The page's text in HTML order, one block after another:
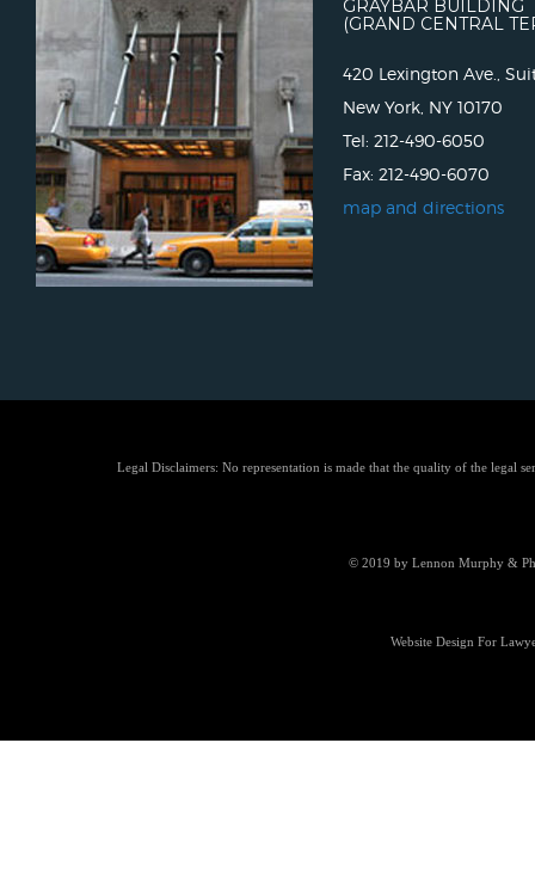
GRAYBAR BUILDING
(GRAND CENTRAL
420 Lexington Ave.,
New York, NY 10170
Tel: 212-490-6050
Fax: 212-490-6070
map and directions
Legal Disclaimers: No representation is made that the quality of the legal
© 2019 by Lennon Murphy &
Website Design For